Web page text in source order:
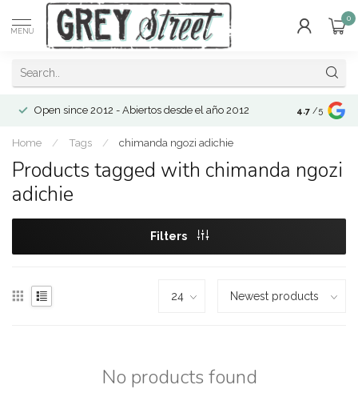
MENU
0
Open since 2012 - Abiertos desde el año 2012 4.7 /5
Home / Tags / chimanda ngozi adichie
Products tagged with chimanda ngozi
adichie
Filters
No products found